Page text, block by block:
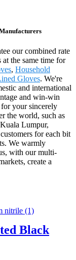
our combined rate
the same time for
, Household
Gloves. We're
and international
and win-win
your sincerely
the world, such as
Lumpur,
for each bit
We warmly
with our multi-
create a
Black